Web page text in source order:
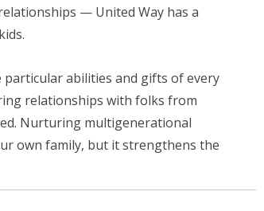
— United Way has a
abilities and gifts of every
relationships with folks from
Nurturing multigenerational
own family, but it strengthens the